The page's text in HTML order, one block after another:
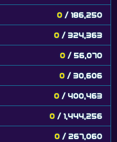
0 / 186,250
0 / 324,363
0 / 56,070
0 / 30,606
0 / 400,463
0 / 1,444,256
0 / 267,060